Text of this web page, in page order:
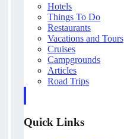
Hotels
Things To Do
Restaurants
Vacations and Tours
Cruises
Campgrounds
Articles
Road Trips
Quick Links